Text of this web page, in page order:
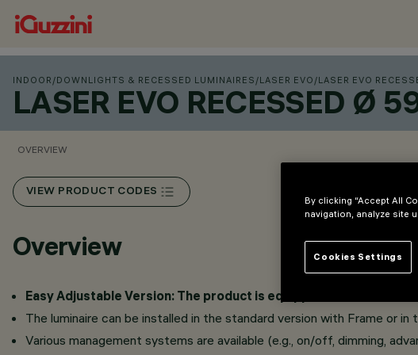
INDOOR /DOWNLIGHTS & RECESSED LUMINAIRES /LASER EVO /LASER EVO
LASER EVO RECESSED Ø
OVERVIEW
VIEW PRODUCT CODES
Overview
Easy Adjustable Version: The product is equipped with a front
The luminaire can be installed in the standard version with Frame or
Various management systems are available (e.g., on/off, dimming,
By clicking “Accept All
navigation, analyze site
Cookies Settings